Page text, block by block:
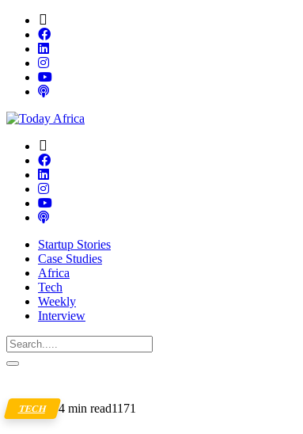
Startup Stories
Case Studies
Africa
Tech
Weekly
Interview
TECH 4 min read1171